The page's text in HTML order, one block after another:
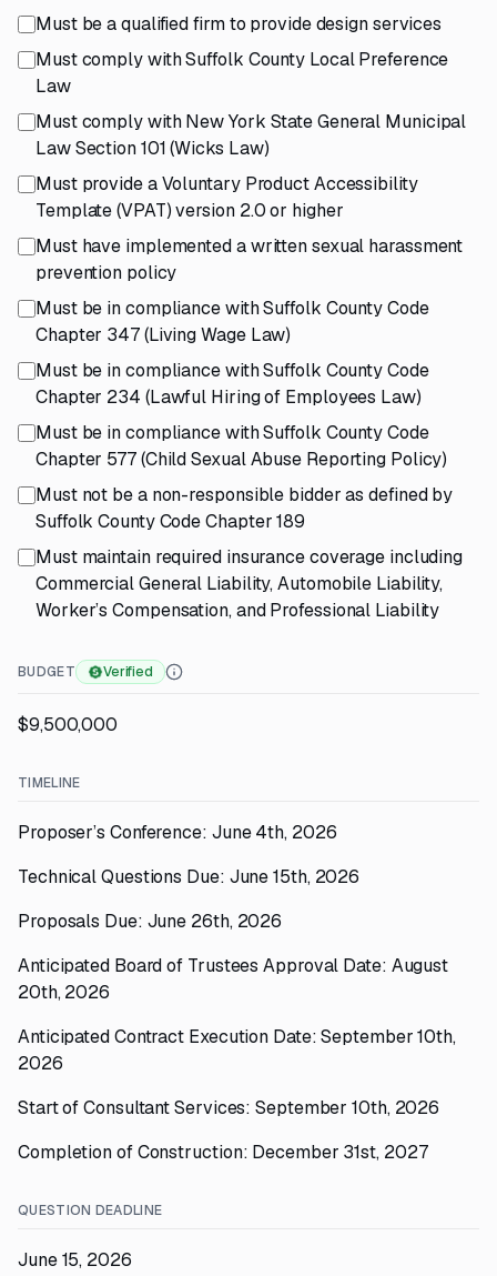
Must be a qualified firm to provide design services
Must comply with Suffolk County Local Preference
Law
Must comply with New York State General Municipal
Law Section 101 (Wicks Law)
Must provide a Voluntary Product Accessibility
Template (VPAT) version 2.0 or higher
Must have implemented a written sexual harassment
prevention policy
Must be in compliance with Suffolk County Code
Chapter 347 (Living Wage Law)
Must be in compliance with Suffolk County Code
Chapter 234 (Lawful Hiring of Employees Law)
Must be in compliance with Suffolk County Code
Chapter 577 (Child Sexual Abuse Reporting Policy)
Must not be a non-responsible bidder as defined by
Suffolk County Code Chapter 189
Must maintain required insurance coverage including
Commercial General Liability, Automobile Liability,
Worker’s Compensation, and Professional Liability
BUDGET Verified
$9,500,000
TIMELINE
Proposer’s Conference: June 4th, 2026
Technical Questions Due: June 15th, 2026
Proposals Due: June 26th, 2026
Anticipated Board of Trustees Approval Date: August
20th, 2026
Anticipated Contract Execution Date: September 10th,
2026
Start of Consultant Services: September 10th, 2026
Completion of Construction: December 31st, 2027
QUESTION DEADLINE
June 15, 2026